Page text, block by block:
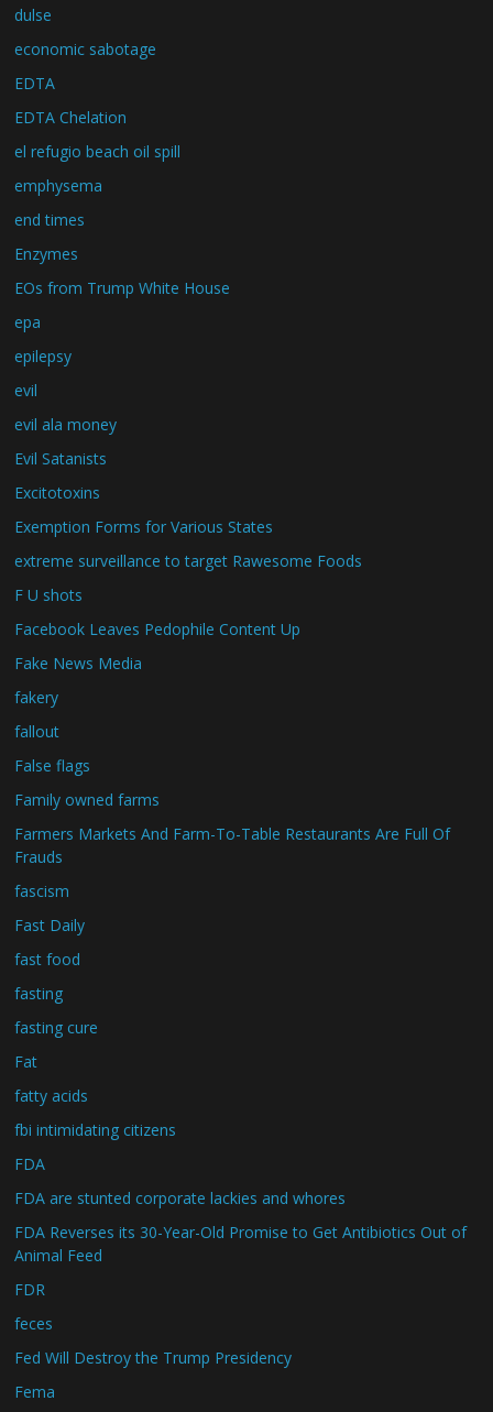
dulse
economic sabotage
EDTA
EDTA Chelation
el refugio beach oil spill
emphysema
end times
Enzymes
EOs from Trump White House
epa
epilepsy
evil
evil ala money
Evil Satanists
Excitotoxins
Exemption Forms for Various States
extreme surveillance to target Rawesome Foods
F U shots
Facebook Leaves Pedophile Content Up
Fake News Media
fakery
fallout
False flags
Family owned farms
Farmers Markets And Farm-To-Table Restaurants Are Full Of
Frauds
fascism
Fast Daily
fast food
fasting
fasting cure
Fat
fatty acids
fbi intimidating citizens
FDA
FDA are stunted corporate lackies and whores
FDA Reverses its 30-Year-Old Promise to Get Antibiotics Out of
Animal Feed
FDR
feces
Fed Will Destroy the Trump Presidency
Fema